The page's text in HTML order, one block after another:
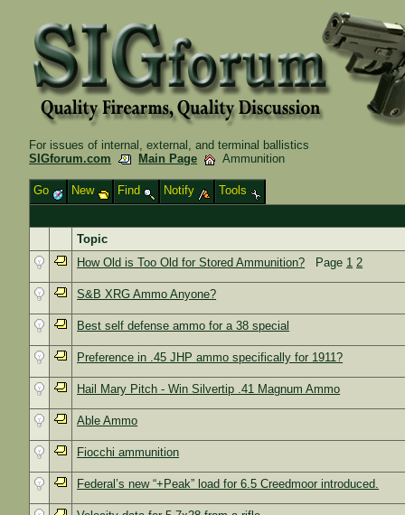
For issues of internal, external, and terminal ballistics
SIGforum.com
Main Page Ammunition
Go New Find Notify Tools
Topic
How Old is Too Old for Stored Ammunition? Page 1 2
S&B XRG Ammo Anyone?
Best self defense ammo for a 38 special
Preference in .45 JHP ammo specifically for 1911?
Hail Mary Pitch - Win Silvertip .41 Magnum Ammo
Able Ammo
Fiocchi ammunition
Federal’s new “+Peak” load for 6.5 Creedmoor introduced.